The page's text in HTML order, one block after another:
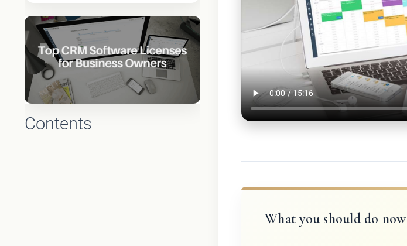
Contents
What you should do now